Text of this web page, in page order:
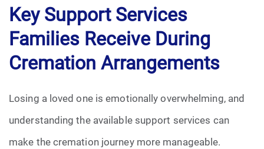
Cremation
Crematory
Death
Final Wishes
Funeral Arrangements
Key Support Services
Families Receive During
Cremation Arrangements
Losing a loved one is emotionally overwhelming, and
understanding the available support services can
make the cremation journey more manageable.